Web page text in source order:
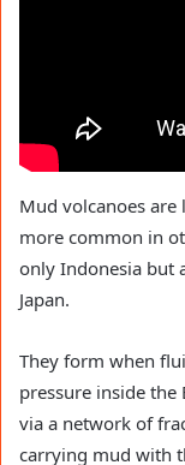
Mud volcanoes
more common in
only Indonesia but
Japan.
They form when
pressure inside the
via a network of
carrying mud with